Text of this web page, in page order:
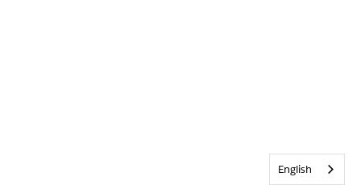
English